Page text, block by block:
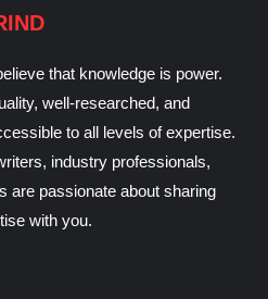
that knowledge is power.
well-researched, and
to all levels of expertise.
industry professionals,
are passionate about sharing
with you.